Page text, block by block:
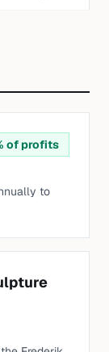
of profits
to